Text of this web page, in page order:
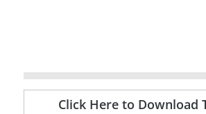
Click Here to Download